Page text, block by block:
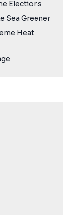
Elections
Sea Greener
Heat